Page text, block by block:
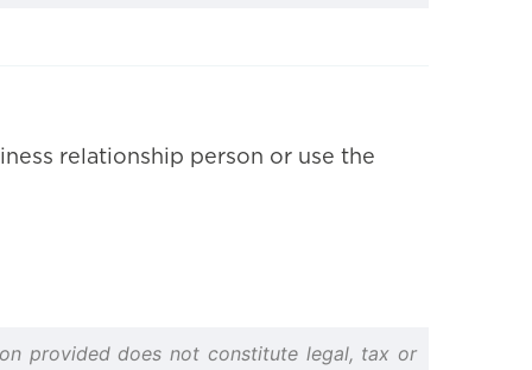
relationship person or use the
provided does not constitute legal, tax or